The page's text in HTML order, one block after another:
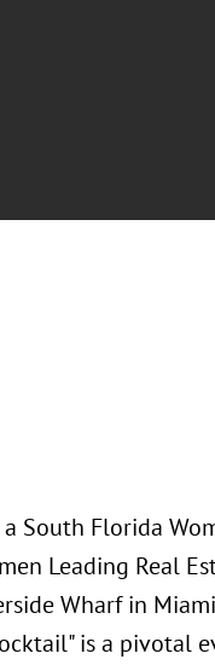
South Florida
Leading Real
Wharf in
is a pivotal